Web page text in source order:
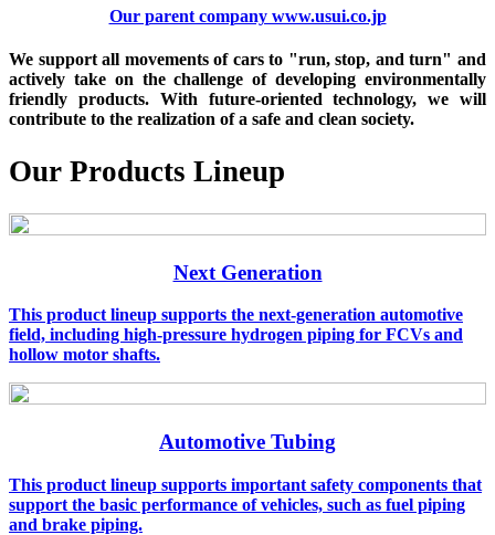
Our parent company www.usui.co.jp
We support all movements of cars to "run, stop, and turn" and
actively take on the challenge of developing environmentally
friendly products. With future-oriented technology, we will
contribute to the realization of a safe and clean society.
Our Products Lineup
Next Generation
This product lineup supports the next-generation automotive
field, including high-pressure hydrogen piping for FCVs and
hollow motor shafts.
Automotive Tubing
This product lineup supports important safety components that
support the basic performance of vehicles, such as fuel piping
and brake piping.